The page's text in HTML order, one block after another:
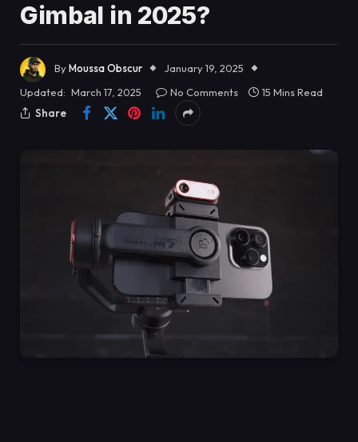
Gimbal in 2025?
ByMoussa Obscur
January 19, 2025
Updated: March 17, 2025 No Comments
15 Mins Read
Share